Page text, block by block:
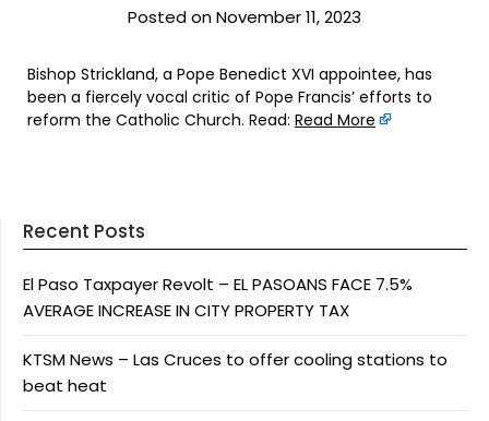
Posted on November 11, 2023
Bishop Strickland, a Pope Benedict XVI appointee, has
been a fiercely vocal critic of Pope Francis’ efforts to
reform the Catholic Church. Read: Read More
Recent Posts
El Paso Taxpayer Revolt – EL PASOANS FACE 7.5%
AVERAGE INCREASE IN CITY PROPERTY TAX
KTSM News – Las Cruces to offer cooling stations to
beat heat